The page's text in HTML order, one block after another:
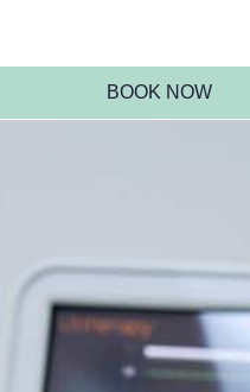
BOOK NOW